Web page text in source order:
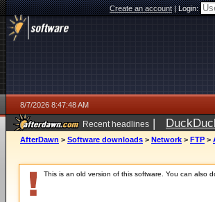
Create an account|Login:
8/7/2026 8:47:48 AM
Recent headlines |
ago
AfterDawn > Software downloads > Network > FTP >
This is an old version of this software. You can also